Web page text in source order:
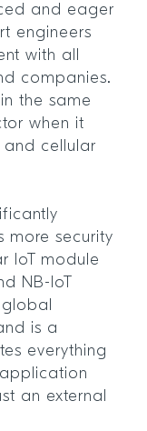
and eager
engineers
with all
companies.
the same
when it
and cellular
more security
IoT module
NB-IoT
is a
everything
an external